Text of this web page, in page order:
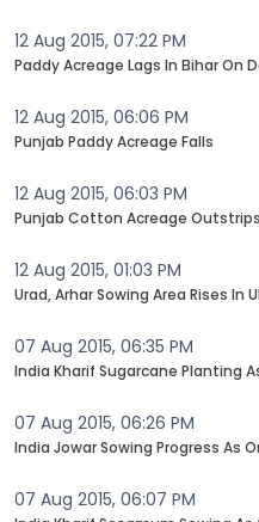
12 Aug 2015, 07:22 PM
Paddy Acreage Lags In Bihar On
12 Aug 2015, 06:06 PM
Punjab Paddy Acreage Falls
12 Aug 2015, 06:03 PM
Punjab Cotton Acreage
12 Aug 2015, 01:03 PM
Urad, Arhar Sowing Area Rises In
07 Aug 2015, 06:35 PM
India Kharif Sugarcane Planting
07 Aug 2015, 06:26 PM
India Jowar Sowing Progress As
07 Aug 2015, 06:07 PM